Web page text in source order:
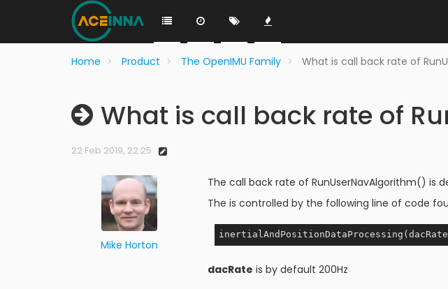
Home Product The OpenIMU Family What is call back rate of
What is call back rate of
22 Feb 2019, 22:25
Mike Horton
The call back rate of RunUserNavAlgorithm() is
The is controlled by the following line of code
dacRate is by default 200Hz